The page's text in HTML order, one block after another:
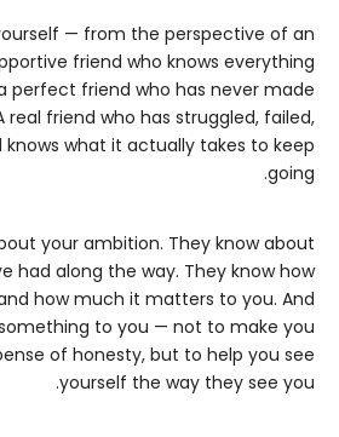
— from the perspective of an
friend who knows everything
perfect friend who has never made
real friend who has struggled, failed,
what it actually takes to keep
going.
your ambition. They know about
had along the way. They know how
how much it matters to you. And
to you — not to make you
of honesty, but to help you see
yourself the way they see you.